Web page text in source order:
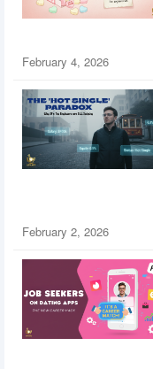
February 4, 2026
February 2, 2026